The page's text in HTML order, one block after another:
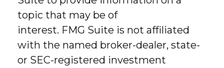
topic that may be of
interest. FMG Suite is not affiliated
with the named broker-dealer, state-
or SEC-registered investment